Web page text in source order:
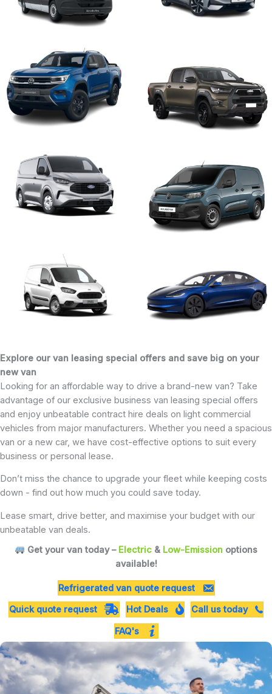
Explore our van leasing special offers and save big on your
new van
Looking for an affordable way to drive a brand-new van? Take
advantage of our exclusive business van leasing special offers
and enjoy unbeatable contract hire deals on light commercial
vehicles from major manufacturers. Whether you need a spacious
van or a new car, we have cost-effective options to suit every
business or personal lease.
Don’t miss the chance to upgrade your fleet while keeping costs
down - find out how much you could save today.
Lease smart, drive better, and maximise your budget with our
unbeatable van deals.
Get your van today – Electric& Low-Emissionoptions
available!
Refrigerated van quote request
Quick quote request
Hot Deals
Call us today
FAQ's